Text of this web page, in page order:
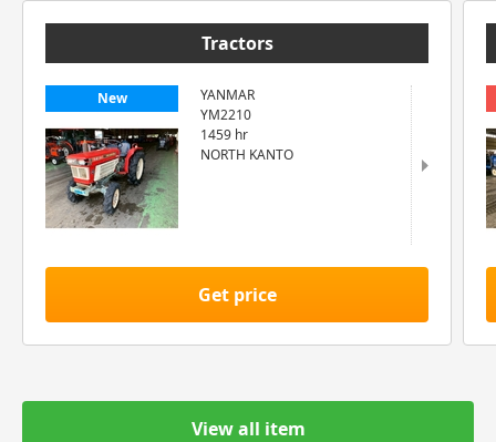
Tractors
New
YANMAR
YM2210
1459 hr
NORTH KANTO
Get price
View all item